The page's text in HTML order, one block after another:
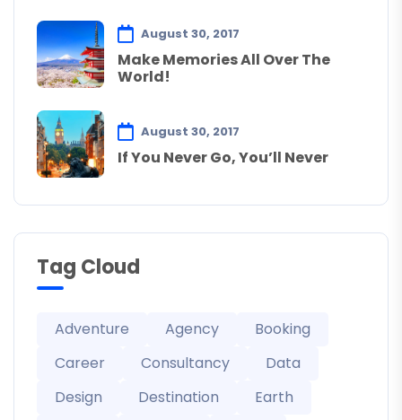
August 30, 2017
Make Memories All Over The
World!
August 30, 2017
If You Never Go, You’ll Never
Tag Cloud
Adventure Agency
Booking
Career
Consultancy
Data
Design
Destination
Earth